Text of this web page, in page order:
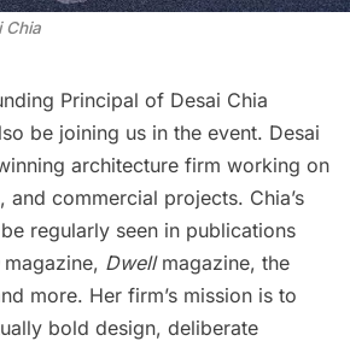
Chia
Principal of Desai Chia
be joining us in the event. Desai
architecture firm working on
and commercial projects. Chia’s
regularly seen in publications
magazine, Dwellmagazine, the
more. Her firm’s mission is to
bold design, deliberate